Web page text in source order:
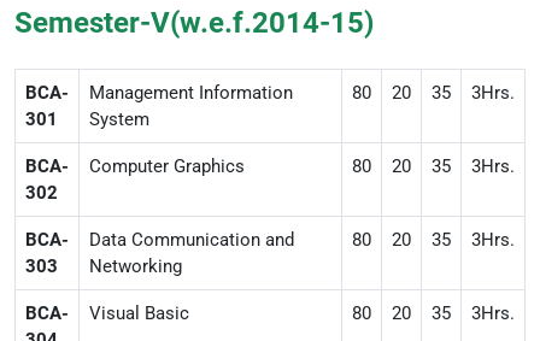
Semester-V(w.e.f.2014-15)
BCA-
301
Management Information
System
80 20 35 3Hrs.
BCA-
302
Computer Graphics 80 20 35 3Hrs.
BCA-
303
Data Communication and
Networking
80 20 35 3Hrs.
BCA-
Visual Basic 80 20 35 3Hrs.